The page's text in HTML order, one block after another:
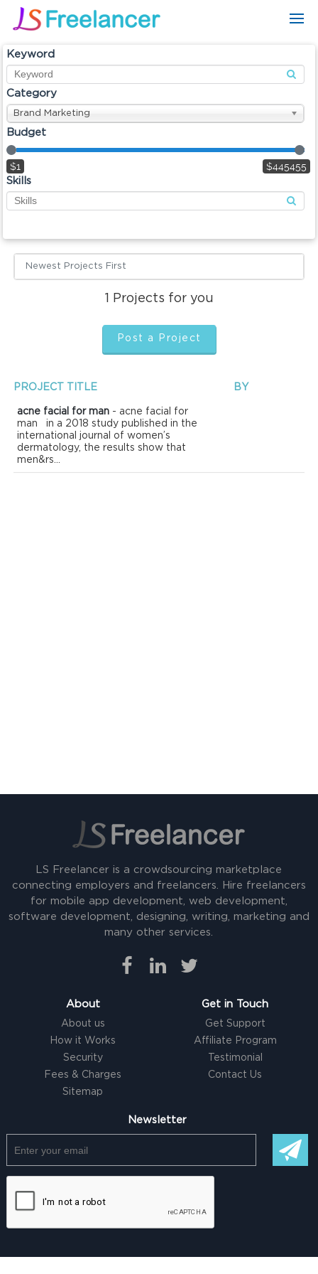
Keyword
Category
Brand Marketing
Budget
$1 $445455
Skills
Newest Projects First
1 Projects for you
Post a Project
PROJECT TITLE BY
acne facial for man - acne facial for
man in a 2018 study published in the
international journal of women’s
dermatology, the results show that
men&rs...
LS Freelancer is a crowdsourcing marketplace
connecting employers and freelancers. Hire freelancers
for mobile app development, web development,
software development, designing, writing, marketing and
many other services.
About
About us
How it Works
Security
Fees & Charges
Sitemap
Get in Touch
Get Support
Affiliate Program
Testimonial
Contact Us
Newsletter